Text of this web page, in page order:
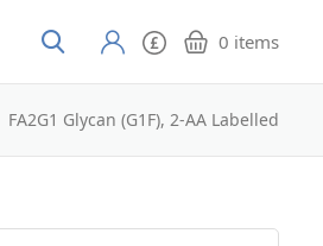
0 items
FA2G1 Glycan (G1F), 2-AA Labelled